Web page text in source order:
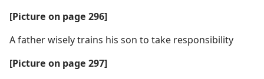
[Picture on page 296]
A father wisely trains his son to take responsibility
[Picture on page 297]